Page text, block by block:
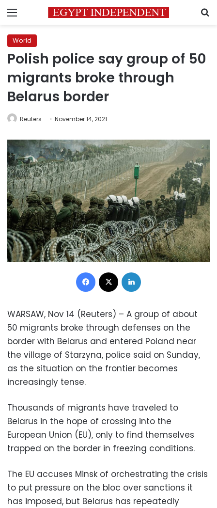
Menu
World
Polish police say group of 50
migrants broke through
Belarus border
Reuters November 14, 2021
Facebook
WARSAW, Nov 14 (Reuters) – A group of about
50 migrants broke through defenses on the
border with Belarus and entered Poland near
the village of Starzyna, police said on Sunday,
as the situation on the frontier becomes
increasingly tense.
Thousands of migrants have traveled to
Belarus in the hope of crossing into the
European Union (EU), only to find themselves
trapped on the border in freezing conditions.
The EU accuses Minsk of orchestrating the crisis
to put pressure on the bloc over sanctions it
has imposed, but Belarus has repeatedly